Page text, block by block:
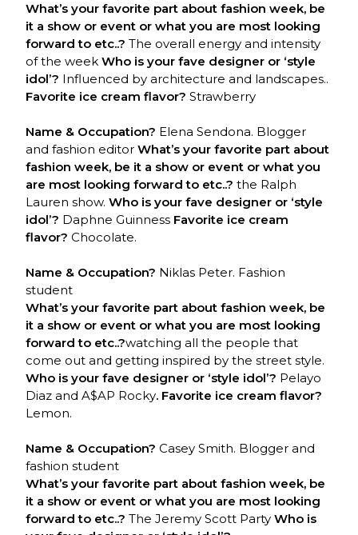
What’s your favorite part about fashion week, be
it a show or event or what you are most looking
forward to etc..?The overall energy and intensity
of the week Who is your fave designer or ‘style
idol’? Influenced by architecture and landscapes..
Favorite ice cream flavor?Strawberry
Name & Occupation? Elena Sendona. Blogger
and fashion editor What’s your favorite part about
fashion week, be it a show or event or what you
are most looking forward to etc..?the Ralph
Lauren show.Who is your fave designer or ‘style
idol’? Daphne Guinness Favorite ice cream
flavor?Chocolate.
Name & Occupation? Niklas Peter. Fashion
student
What’s your favorite part about fashion week, be
it a show or event or what you are most looking
forward to etc..?watching all the people that
come out and getting inspired by the street style.
Who is your fave designer or ‘style idol’? Pelayo
Diaz and A$AP Rocky. Favorite ice cream flavor?
Lemon.
Name & Occupation?Casey Smith. Blogger and
fashion student
What’s your favorite part about fashion week, be
it a show or event or what you are most looking
forward to etc..? The Jeremy Scott Party Who is